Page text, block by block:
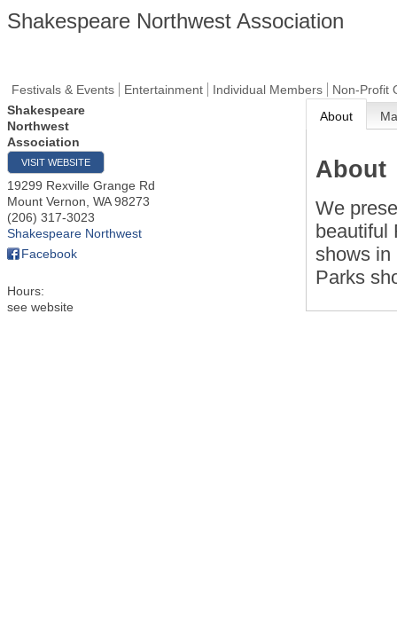
Shakespeare Northwest Association
Festivals & Events Entertainment Individual Members
Non-Profit
Shakespeare
Northwest
Association
VISIT WEBSITE
19299 Rexville Grange Rd
Mount Vernon WA 98273
(206) 317-3023
Shakespeare Northwest
Facebook
Hours:
see website
About
About
We
beautiful
shows in
Parks